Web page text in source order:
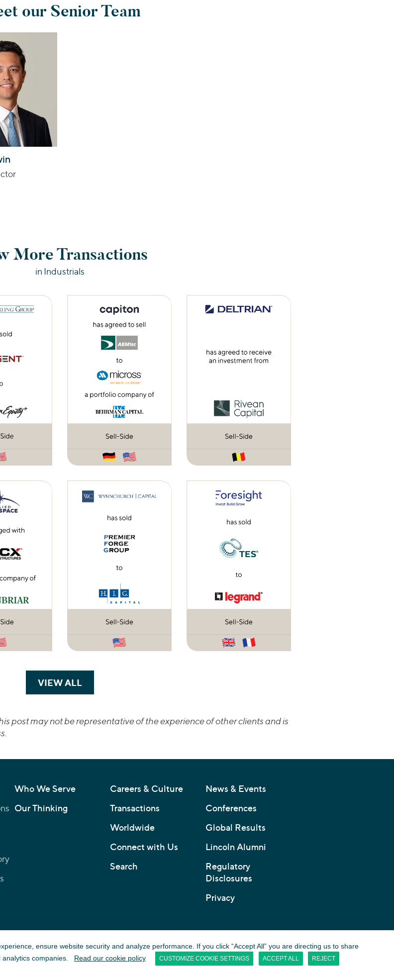
our Senior Team
More Transactions
in Industrials
VIEW ALLTRANSACTIONS
post may not be representative of the experience of other clients and is
Who We Serve
Our Thinking
Careers & Culture
Transactions
Worldwide
Connect with Us
Search
News & Events
Conferences
Global Results
Lincoln Alumni
Regulatory
Disclosures
Privacy
details onFINRA’s BrokerCheck
ensure website security and analyze performance. If you click “Accept All” you are directing us to share
companies.
Read our cookie policy CUSTOMIZE COOKIE SETTINGS ACCEPT ALL REJECT